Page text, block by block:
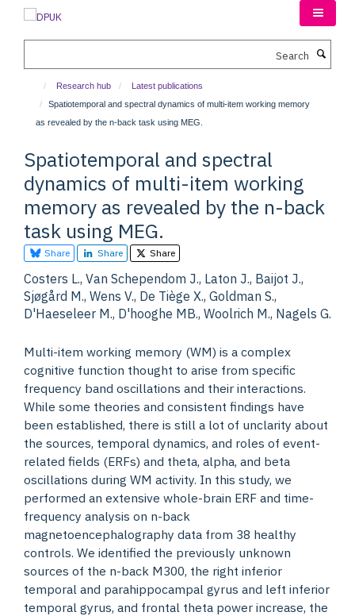
Research hub
Latest publications
Spatiotemporal and spectral dynamics of multi-item working memory
as revealed by the n-back task using MEG.
Spatiotemporal and spectral
dynamics of multi-item working
memory as revealed by the n-back
task using MEG.
Share Share Share
Costers L., Van Schependom J., Laton J., Baijot J.,
Sjøgård M., Wens V., De Tiège X., Goldman S.,
D'Haeseleer M., D'hooghe MB., Woolrich M., Nagels G.
Multi-item working memory (WM) is a complex
cognitive function thought to arise from specific
frequency band oscillations and their interactions.
While some theories and consistent findings have
been established, there is still a lot of unclarity about
the sources, temporal dynamics, and roles of event-
related fields (ERFs) and theta, alpha, and beta
oscillations during WM activity. In this study, we
performed an extensive whole-brain ERF and time-
frequency analysis on n-back
magnetoencephalography data from 38 healthy
controls. We identified the previously unknown
sources of the n-back M300, the right inferior
temporal and parahippocampal gyrus and left inferior
temporal gyrus, and frontal theta power increase, the